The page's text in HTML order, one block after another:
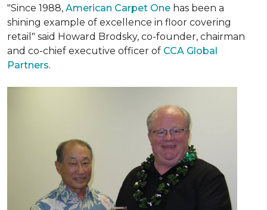
"Since 1988, American Carpet One has been a
shining example of excellence in floor covering
retail" said Howard Brodsky, co-founder, chairman
and co-chief executive officer of CCA Global
Partners.